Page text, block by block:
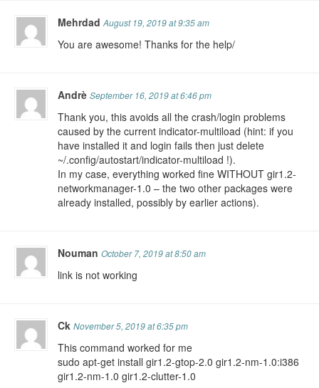
MehrdadAugust 19, 2019 at 9:35 am
You are awesome! Thanks for the help/
AndrèSeptember 16, 2019 at 6:46 pm
Thank you, this avoids all the crash/login problems
caused by the current indicator-multiload (hint: if you
have installed it and login fails then just delete
~/.config/autostart/indicator-multiload !).
In my case, everything worked fine WITHOUT gir1.2-
networkmanager-1.0 – the two other packages were
already installed, possibly by earlier actions).
NoumanOctober 7, 2019 at 8:50 am
link is not working
CkNovember 5, 2019 at 6:35 pm
This command worked for me
sudo apt-get install gir1.2-gtop-2.0 gir1.2-nm-1.0:i386
gir1.2-nm-1.0 gir1.2-clutter-1.0